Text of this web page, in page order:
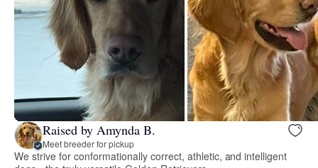
Raised by Amynda B.
Meet breeder for pickup
We strive for conformationally correct, athletic, and intelligent